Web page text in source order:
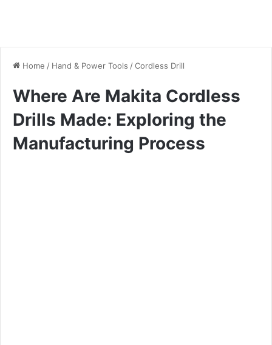
Home / Hand & Power Tools /Cordless Drill
Where Are Makita Cordless
Drills Made: Exploring the
Manufacturing Process